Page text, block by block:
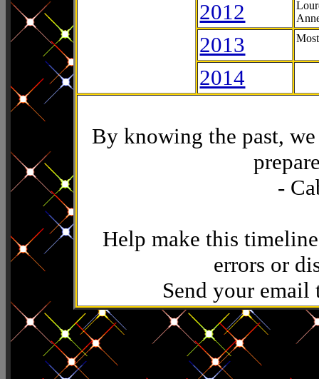
2012
2013
2014
By knowing the past,
-
Help make this
errors or
Send your email